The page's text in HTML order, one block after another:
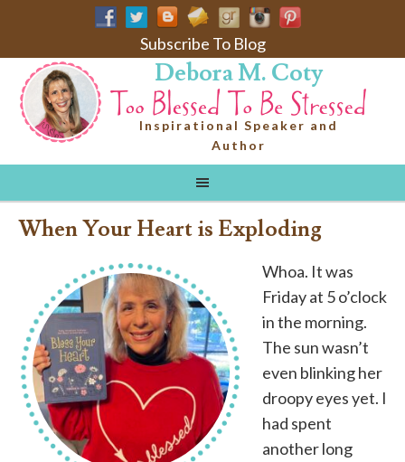
Subscribe To Blog
Debora M. Coty
Inspirational Speaker and
Author
When Your Heart is Exploding
Whoa. It was
Friday at 5 o’clock
in the morning.
The sun wasn’t
even blinking her
droopy eyes yet. I
had spent
another long